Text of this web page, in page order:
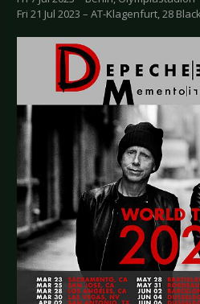
Fri 21 Jul 2023 – AT-Klagenfurt, 28